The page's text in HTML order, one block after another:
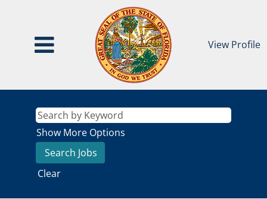
View Profile
Show More Options
Clear